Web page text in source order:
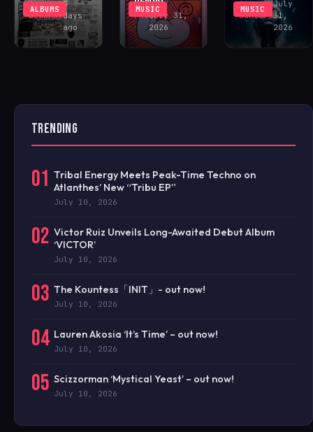
ALBUMS
Rhys
Buckham
3
days
ago
MUSIC
FAVJuly 31,
2026
MUSIC
Antonio
Santoro
July
31,
2026
TRENDING
01 Tribal Energy Meets Peak-Time Techno on
Atlanthes’ New “Tribu EP”
July 10, 2026
02 Victor Ruiz Unveils Long-Awaited Debut Album
‘VICTOR’
July 10, 2026
03 The Kountess「INIT」- out now!
July 10, 2026
04 Lauren Akosia ‘It’s Time’ – out now!
July 10, 2026
05 Scizzorman ‘Mystical Yeast’ – out now!
July 10, 2026